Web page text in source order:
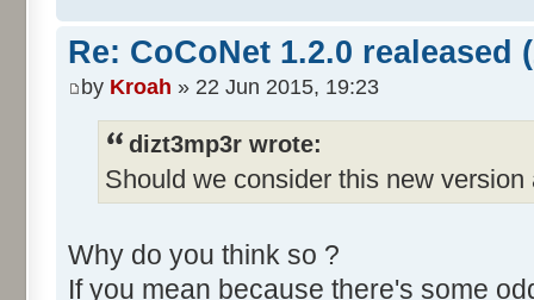
Re: CoCoNet 1.2.0 realeased
by Kroah » 22 Jun 2015, 19:23
dizt3mp3r wrote:
Should we consider this new version
Why do you think so ?
If you mean because there's some